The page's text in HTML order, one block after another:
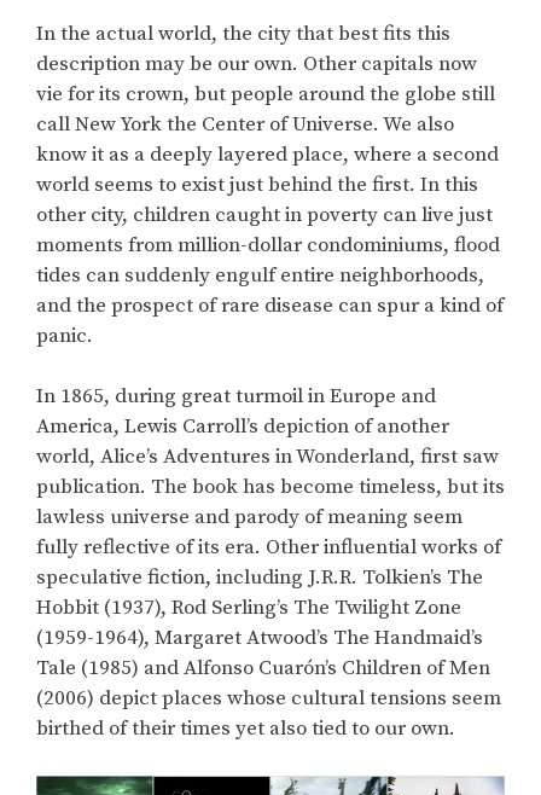
In the actual world, the city that best fits this
description may be our own. Other capitals now
vie for its crown, but people around the globe still
call New York the Center of Universe. We also
know it as a deeply layered place, where a second
world seems to exist just behind the first. In this
other city, children caught in poverty can live just
moments from million-dollar condominiums, flood
tides can suddenly engulf entire neighborhoods,
and the prospect of rare disease can spur a kind of
panic.
In 1865, during great turmoil in Europe and
America, Lewis Carroll’s depiction of another
world, Alice’s Adventures in Wonderland, first saw
publication. The book has become timeless, but its
lawless universe and parody of meaning seem
fully reflective of its era. Other influential works of
speculative fiction, including J.R.R. Tolkien’s The
Hobbit (1937), Rod Serling’s The Twilight Zone
(1959-1964), Margaret Atwood’s The Handmaid’s
Tale (1985) and Alfonso Cuarón’s Children of Men
(2006) depict places whose cultural tensions seem
birthed of their times yet also tied to our own.